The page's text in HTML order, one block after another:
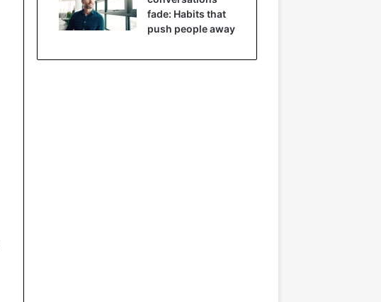
fade: Habits that
push people away